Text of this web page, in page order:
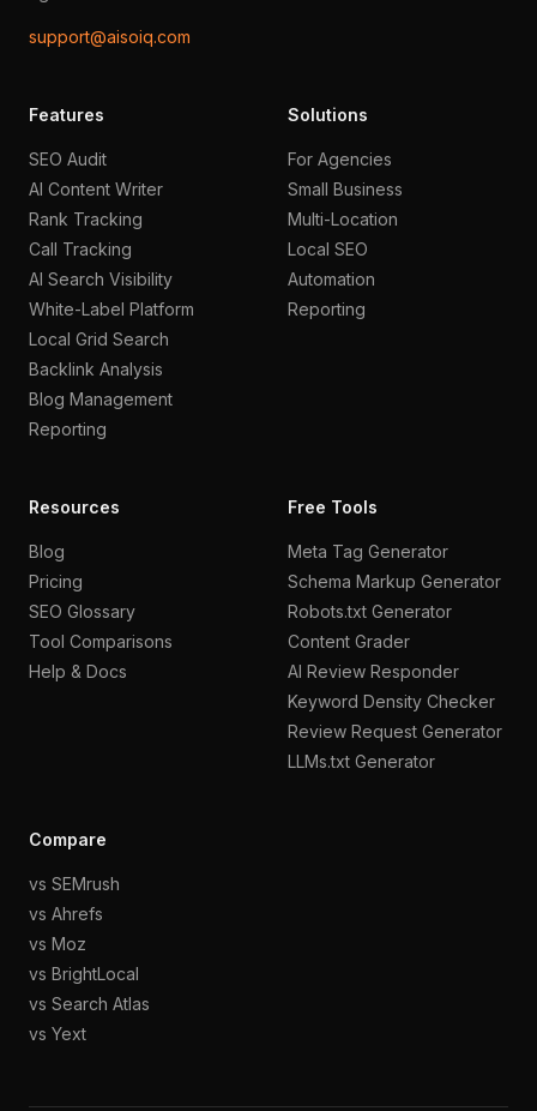
support@aisoiq.com
Features
SEO Audit
AI Content Writer
Rank Tracking
Call Tracking
AI Search Visibility
White-Label Platform
Local Grid Search
Backlink Analysis
Blog Management
Reporting
Solutions
For Agencies
Small Business
Multi-Location
Local SEO
Automation
Reporting
Resources
Blog
Pricing
SEO Glossary
Tool Comparisons
Help & Docs
Free Tools
Meta Tag Generator
Schema Markup Generator
Robots.txt Generator
Content Grader
AI Review Responder
Keyword Density Checker
Review Request Generator
LLMs.txt Generator
Compare
vs SEMrush
vs Ahrefs
vs Moz
vs BrightLocal
vs Search Atlas
vs Yext